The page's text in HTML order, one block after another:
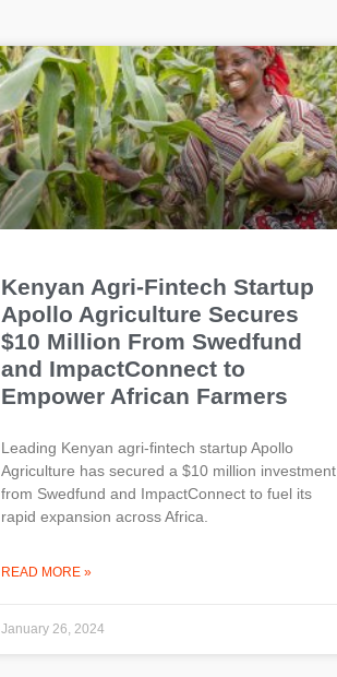
Kenyan Agri-Fintech Startup
Apollo Agriculture Secures
$10 Million From Swedfund
and ImpactConnect to
Empower African Farmers
Leading Kenyan agri-fintech startup Apollo
Agriculture has secured a $10 million investment
from Swedfund and ImpactConnect to fuel its
rapid expansion across Africa.
READ MORE »
January 26, 2024